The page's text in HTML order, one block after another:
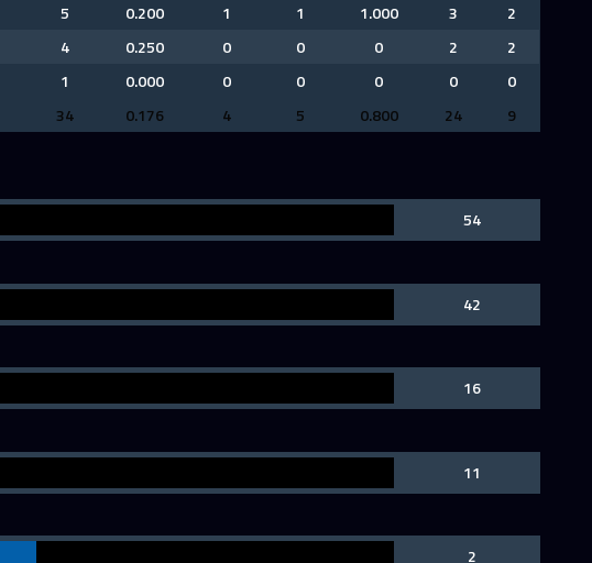
5 0.200 1 1 1.000 3
2
4 0.250 0 0 0 2
2
1 0.000 0 0 0 0
0
34 0.176 4 5 0.800 24 9
54
42
16
11
2